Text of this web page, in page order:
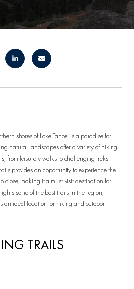
shores of Lake Tahoe, is a paradise for
natural landscapes offer a variety of hiking
from leisurely walks to challenging treks.
provides an opportunity to experience the
close, making it a must-visit destination for
some of the best trails in the region,
an ideal location for hiking and outdoor
TRAILS